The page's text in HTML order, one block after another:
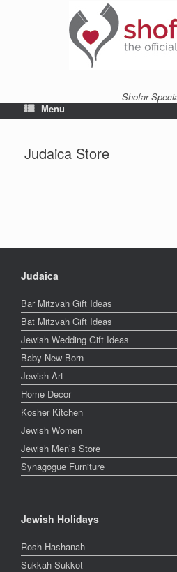
Shofar
Menu
Judaica Store
Judaica
Bar Mitzvah Gift Ideas
Bat Mitzvah Gift Ideas
Jewish Wedding Gift Ideas
Baby New Born
Jewish Art
Home Decor
Kosher Kitchen
Jewish Women
Jewish Men’s Store
Synagogue Furniture
Jewish Holidays
Rosh Hashanah
Sukkah Sukkot